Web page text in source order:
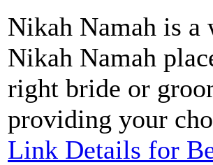
Nikah Namah is a
Nikah Namah
right bride or
providing your
Link Details for